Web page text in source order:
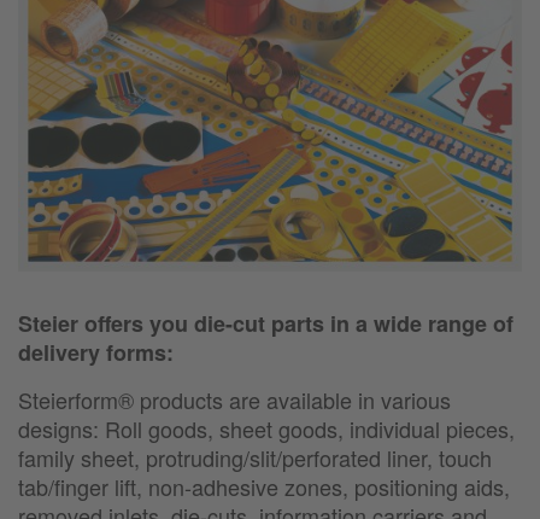
Steier offers you die-cut parts in a wide range of
delivery forms:
Steierform® products are available in various
designs: Roll goods, sheet goods, individual pieces,
family sheet, protruding/slit/perforated liner, touch
tab/finger lift, non-adhesive zones, positioning aids,